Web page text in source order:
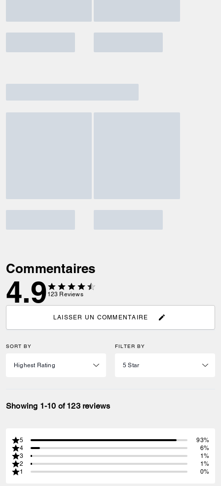
Commentaires
4.9 123 Reviews
LAISSER UN COMMENTAIRE
SORT BY FILTER BY
Showing 1-10 of 123 reviews
5
93%
4
6%
3
1%
2
1%
1
0%